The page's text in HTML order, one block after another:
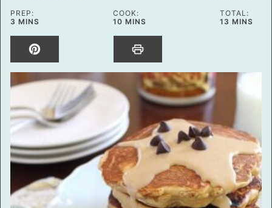
PREP:
3 MINUTES
MINS
COOK:
10MINUTES
MINS
TOTAL:
13 MINUTES
MINS